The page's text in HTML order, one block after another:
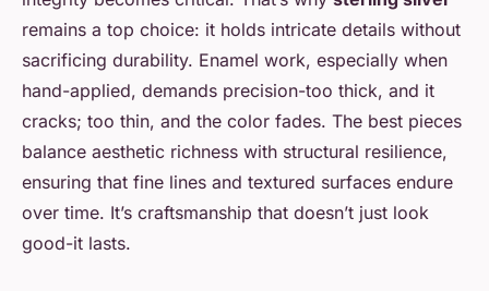
remains a top choice: it holds intricate details without
sacrificing durability. Enamel work, especially when
hand-applied, demands precision-too thick, and it
cracks; too thin, and the color fades. The best pieces
balance aesthetic richness with structural resilience,
ensuring that fine lines and textured surfaces endure
over time. It’s craftsmanship that doesn’t just look
good-it lasts.